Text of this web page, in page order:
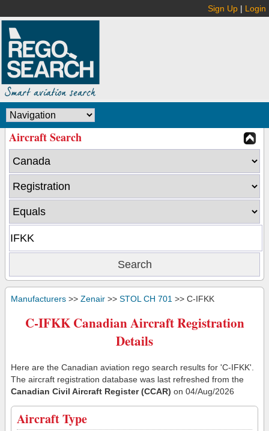
Sign Up | Login
Aircraft Search
Manufacturers >> Zenair >> STOL CH 701 >> C-IFKK
C-IFKK Canadian Aircraft Registration
Details
Here are the Canadian aviation rego search results for 'C-IFKK'.
The aircraft registration database was last refreshed from the
Canadian Civil Aircraft Register (CCAR) on 04/Aug/2026
Aircraft Type